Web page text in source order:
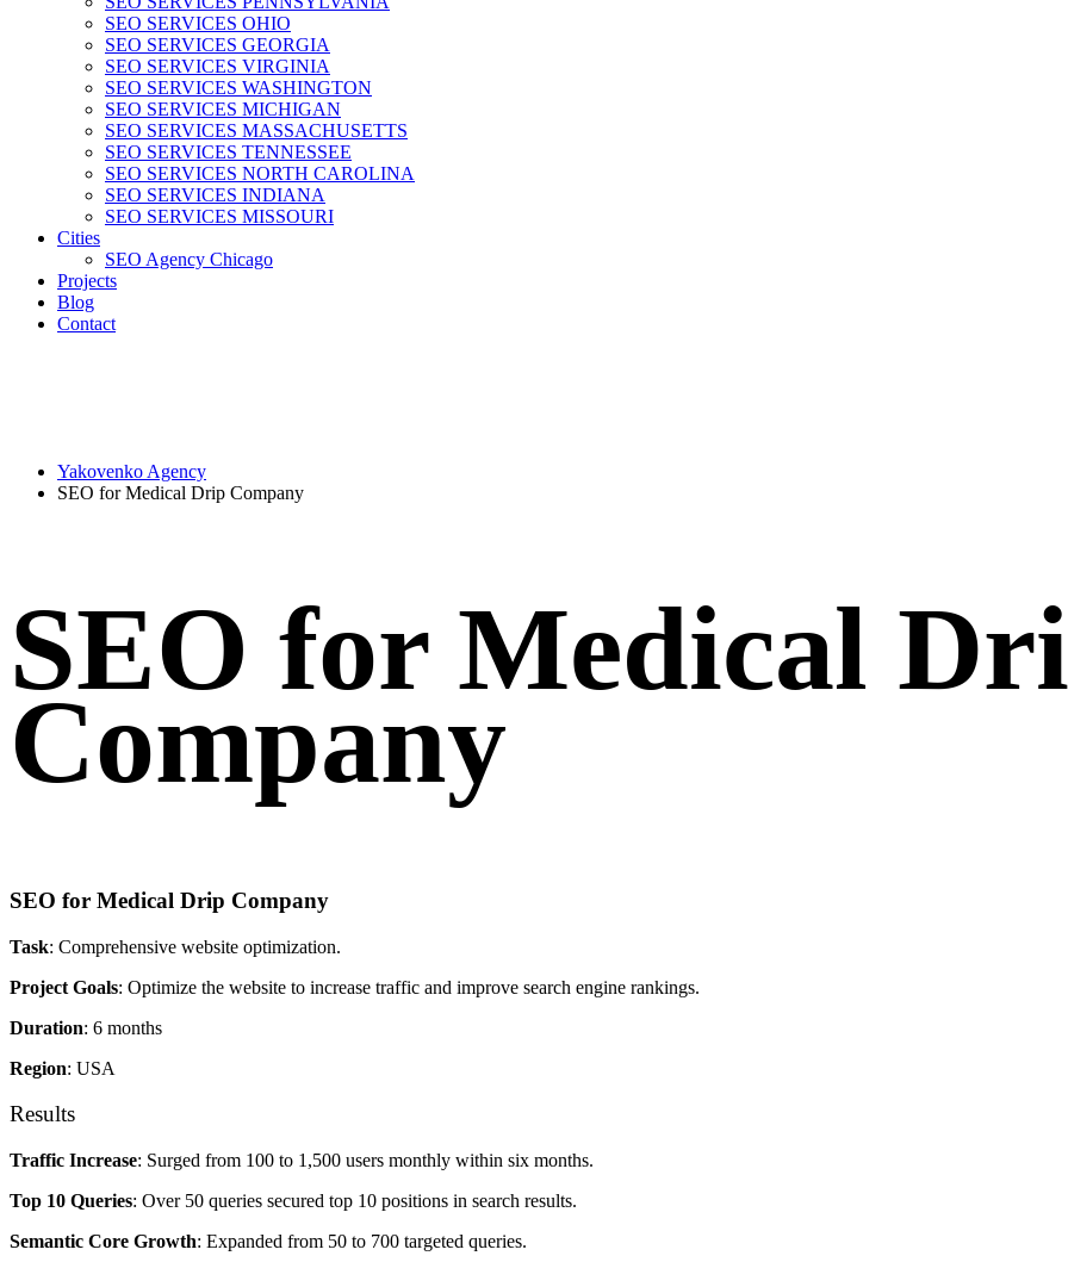
SEO SERVICES OHIO
SEO SERVICES GEORGIA
SEO SERVICES VIRGINIA
SEO SERVICES WASHINGTON
SEO SERVICES MICHIGAN
SEO SERVICES MASSACHUSETTS
SEO SERVICES TENNESSEE
SEO SERVICES NORTH CAROLINA
SEO SERVICES INDIANA
SEO SERVICES MISSOURI
Cities
SEO Agency Chicago
Projects
Blog
Contact
Yakovenko Agency
SEO for Medical Drip Company
SEO for Medical
Company
SEO for Medical Drip Company
Task: Comprehensive website optimization.
Project Goals: Optimize the website to increase traffic and improve search engine rankings.
Duration: 6 months
Region: USA
Results
Traffic Increase: Surged from 100 to 1,500 users monthly within six months.
Top 10 Queries: Over 50 queries secured top 10 positions in search results.
Semantic Core Growth: Expanded from 50 to 700 targeted queries.